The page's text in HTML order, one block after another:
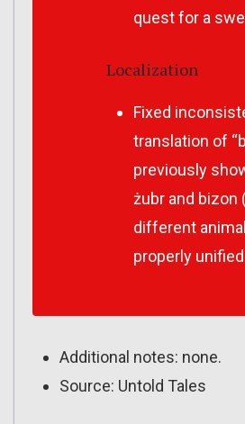
quest for a
Localization
Fixed
translation of
previously
żubr and bizon
different
properly
Additional notes: none.
Source: Untold Tales